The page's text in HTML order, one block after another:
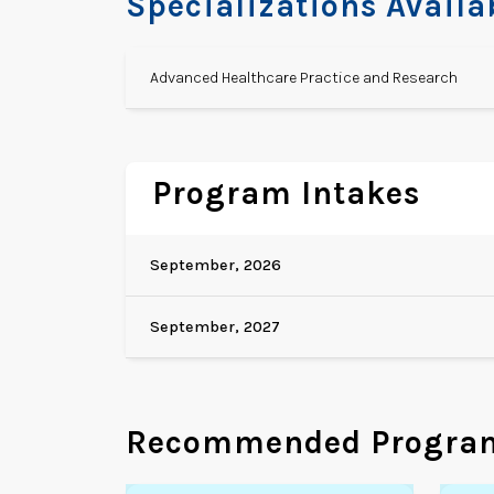
Advanced Healthcare Practice and Research
Program Intakes
September, 2026
September, 2027
Recommended